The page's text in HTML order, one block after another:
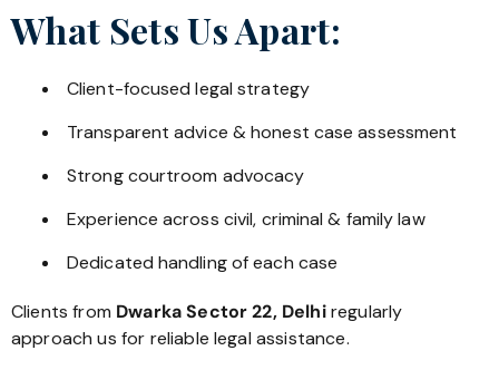
What Sets Us Apart:
Client-focused legal strategy
Transparent advice & honest case assessment
Strong courtroom advocacy
Experience across civil, criminal & family law
Dedicated handling of each case
Clients from Dwarka Sector 22, Delhiregularly
approach us for reliable legal assistance.